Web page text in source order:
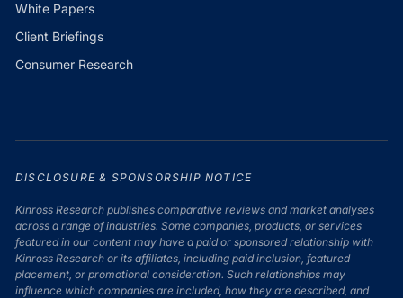
White Papers
Client Briefings
Consumer Research
DISCLOSURE & SPONSORSHIP NOTICE
Kinross Research publishes comparative reviews and market analyses
across a range of industries. Some companies, products, or services
featured in our content may have a paid or sponsored relationship with
Kinross Research or its affiliates, including paid inclusion, featured
placement, or promotional consideration. Such relationships may
influence which companies are included, how they are described, and